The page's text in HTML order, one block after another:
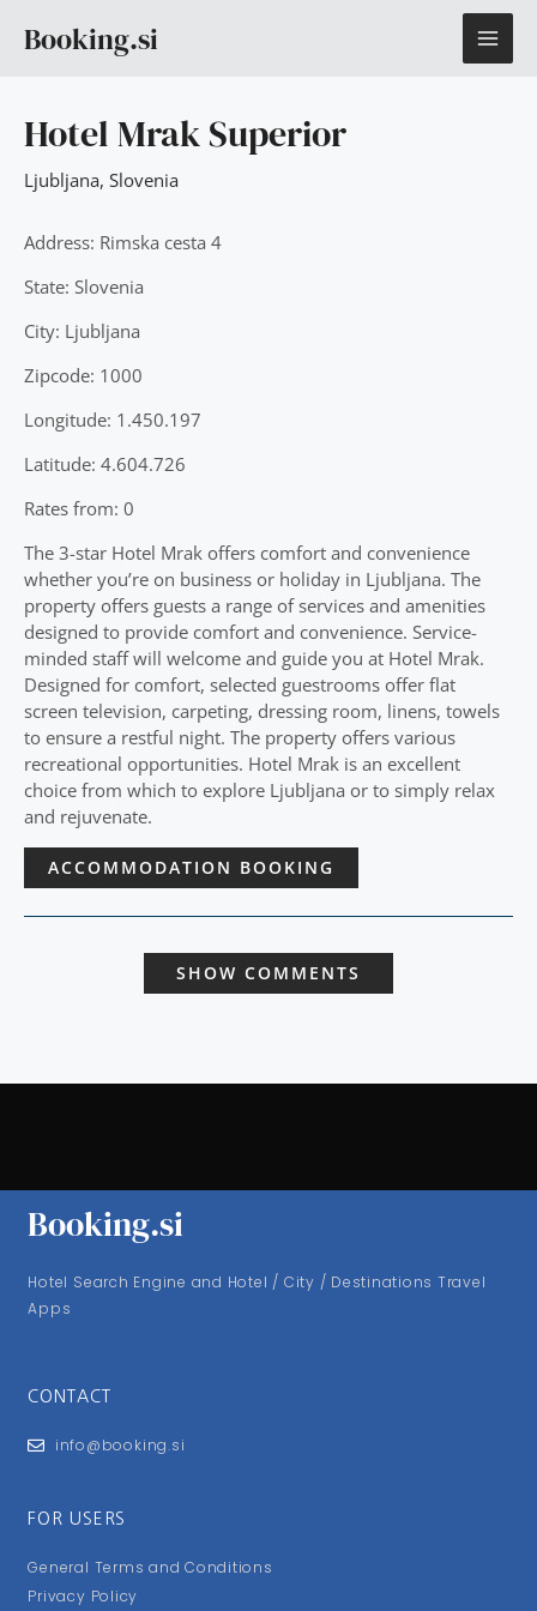
Booking.si
Hotel Mrak Superior
Ljubljana, Slovenia
Address: Rimska cesta 4
State: Slovenia
City: Ljubljana
Zipcode: 1000
Longitude: 1.450.197
Latitude: 4.604.726
Rates from: 0
The 3-star Hotel Mrak offers comfort and convenience
whether you’re on business or holiday in Ljubljana. The
property offers guests a range of services and amenities
designed to provide comfort and convenience. Service-
minded staff will welcome and guide you at Hotel Mrak.
Designed for comfort, selected guestrooms offer flat
screen television, carpeting, dressing room, linens, towels
to ensure a restful night. The property offers various
recreational opportunities. Hotel Mrak is an excellent
choice from which to explore Ljubljana or to simply relax
and rejuvenate.
ACCOMMODATION BOOKING
SHOW COMMENTS
Booking.si
Hotel Search Engine and Hotel / City / Destinations Travel
Apps
CONTACT
info@booking.si
FOR USERS
General Terms and Conditions
Privacy Policy